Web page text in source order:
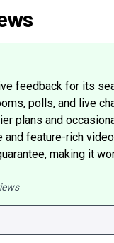
feedback for its
polls, and live
plans and
feature-rich
making it